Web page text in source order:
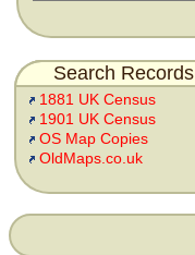
Search Records
1881 UK Census
1901 UK Census
OS Map Copies
OldMaps.co.uk